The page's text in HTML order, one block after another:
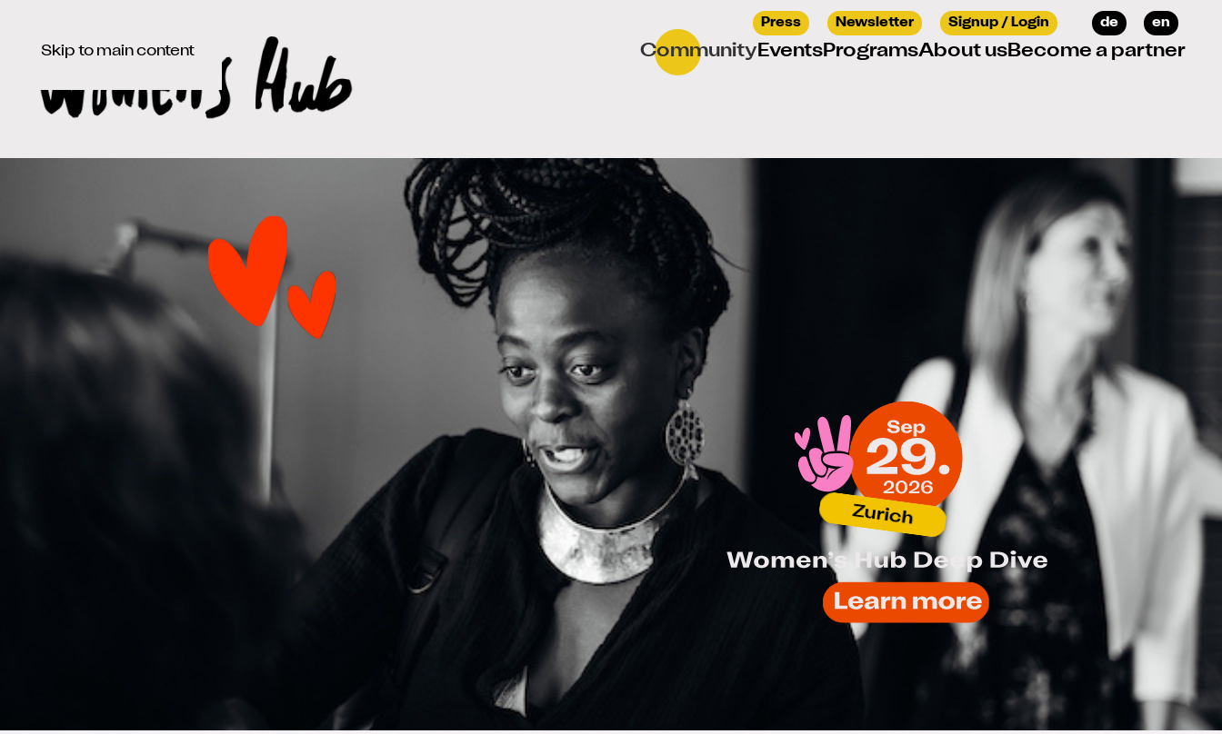
Skip to main content
Press Newsletter Signup / Login Select your
de en
Community Events ProgramsAbout us Become a partner